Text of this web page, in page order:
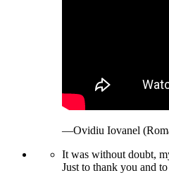
—Ovidiu Iovanel
It was without doubt,
Just to thank you and